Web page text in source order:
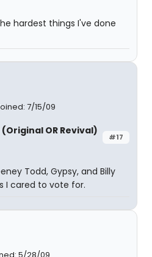
hardest things I've done
7/15/09
#17
OR Revival)
Todd, Gypsy, and Billy
I cared to vote for.